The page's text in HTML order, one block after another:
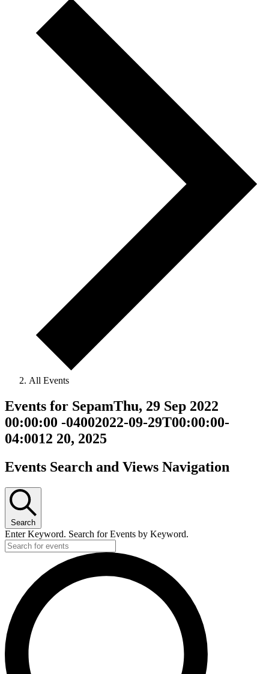
All Events
Events for SepamThu, 29 Sep 2022
00:00:00 -04002022-09-29T00:00:00-
04:0012 20, 2025
Events Search and Views Navigation
Search
Enter Keyword. Search for Events by Keyword.